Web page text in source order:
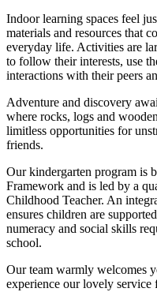
Indoor learning spaces feel
materials and resources that
everyday life. Activities are
to follow their interests, use
interactions with their peers
Adventure and discovery
where rocks, logs and
limitless opportunities for
friends.
Our kindergarten program is
Framework and is led by a
Childhood Teacher. An
ensures children are
numeracy and social skills
school.
Our team warmly welcomes
experience our lovely service